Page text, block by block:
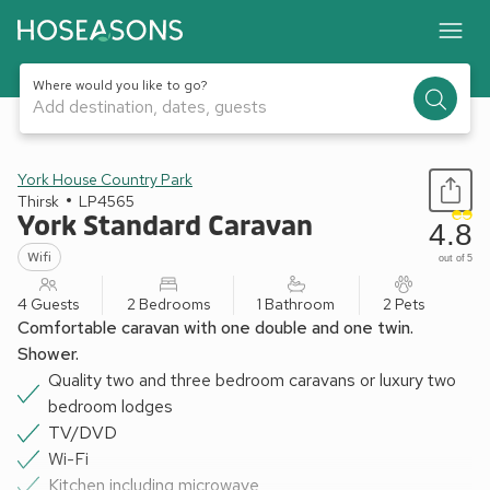
Where would you like to go?
Add destination, dates, guests
1 / 12
York House Country Park
Thirsk
LP4565
York Standard Caravan
Wifi
4.8
out of 5
4 Guests 2 Bedrooms 1 Bathroom 2 Pets
Comfortable caravan with one double and one twin.
Shower.
Quality two and three bedroom caravans or luxury two
bedroom lodges
TV/DVD
Wi-Fi
Kitchen including microwave